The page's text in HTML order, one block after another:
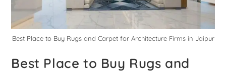
Best Place to Buy Rugs and Carpet for Architecture Firms in Jaipur
Best Place to Buy Rugs and